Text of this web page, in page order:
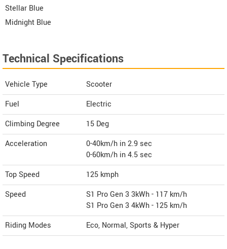
Stellar Blue
Midnight Blue
Technical Specifications
Vehicle Type
Scooter
Fuel
Electric
Climbing Degree
15 Deg
Acceleration
0-40km/h in 2.9 sec
0-60km/h in 4.5 sec
Top Speed
125 kmph
Speed
S1 Pro Gen 3 3kWh - 117 km/h
S1 Pro Gen 3 4kWh - 125 km/h
Riding Modes
Eco, Normal, Sports & Hyper